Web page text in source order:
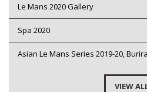
Le Mans 2020 Gallery
Spa 2020
Asian Le Mans Series 2019-20,
VIEW